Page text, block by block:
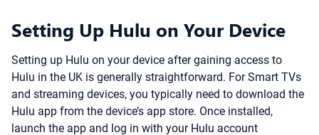
Setting Up Hulu on Your Device
Setting up Hulu on your device after gaining access to
Hulu in the UK is generally straightforward. For Smart TVs
and streaming devices, you typically need to download the
Hulu app from the device’s app store. Once installed,
launch the app and log in with your Hulu account